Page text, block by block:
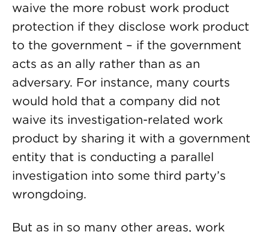
waive the more robust work product
protection if they disclose work product
to the government – if the government
acts as an ally rather than as an
adversary. For instance, many courts
would hold that a company did not
waive its investigation-related work
product by sharing it with a government
entity that is conducting a parallel
investigation into some third party’s
wrongdoing.
But as in so many other areas, work